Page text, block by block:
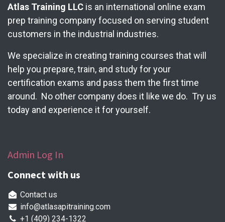
Atlas Training LLC is an international online exam
prep training company focused on serving student
customers in the industrial industries.
We specialize in creating training courses that will
help you prepare, train, and study for your
certification exams and pass them the first time
around. No other company does it like we do. Try us
today and experience it for yourself.
Admin Log In
Connect with us
Contact us
info@atlasapitraining.com
+1 (409) 234-1322